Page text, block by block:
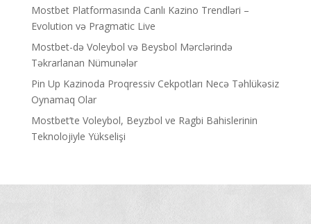
Mostbet Platformasında Canlı Kazino Trendləri –
Evolution və Pragmatic Live
Mostbet-də Voleybol və Beysbol Mərclərində
Təkrarlanan Nümunələr
Pin Up Kazinoda Proqressiv Cekpotları Necə Təhlükəsiz
Oynamaq Olar
Mostbet’te Voleybol, Beyzbol ve Ragbi Bahislerinin
Teknolojiyle Yükselişi